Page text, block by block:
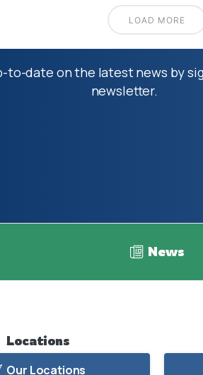
LOAD MORE
to-date on the latest news by
newsletter.
News
Locations
Our Locations